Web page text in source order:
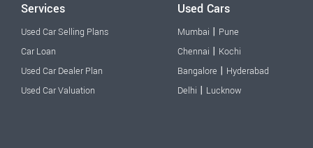
Services
Used Car Selling Plans
Car Loan
Used Car Dealer Plan
Used Car Valuation
Used Cars
Mumbai | Pune
Chennai | Kochi
Bangalore | Hyderabad
Delhi | Lucknow